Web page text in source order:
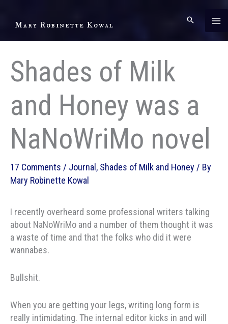
Mary Robinette Kowal
Shades of Milk
and Honey was a
NaNoWriMo novel
17 Comments / Journal , Shades of Milk and Honey / By
Mary Robinette Kowal
I recently overheard some professional writers talking
about NaNoWriMo and a number of them thought it was
a waste of time and that the folks who did it were
wannabes.
Bullshit.
When you are getting your legs, writing long form is
really intimidating. The internal editor kicks in and will